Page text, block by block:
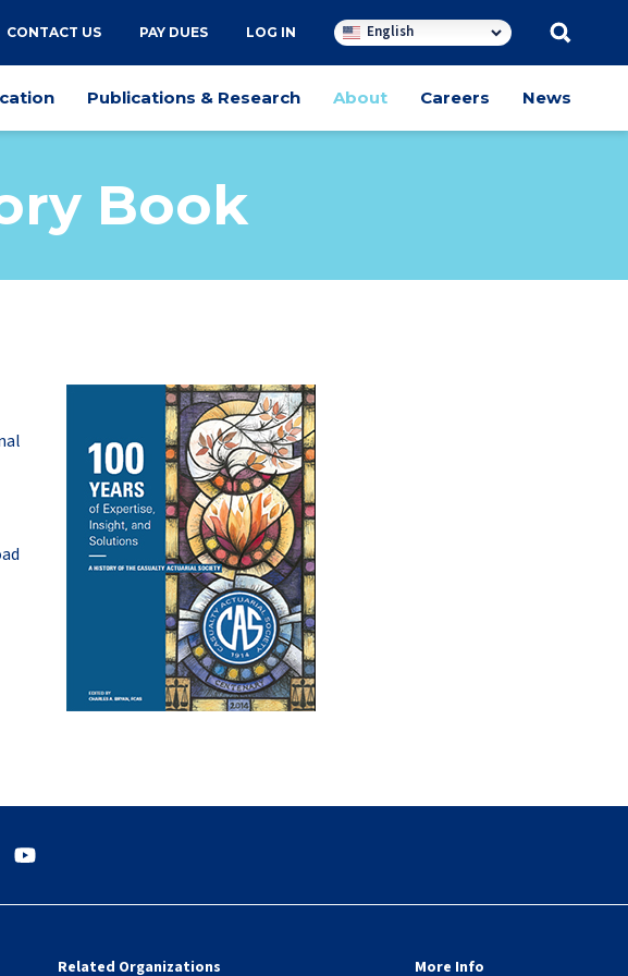
CONTACT US PAY DUES LOG IN English
Publications & Research About Careers News
Book
Related Organizations More Info